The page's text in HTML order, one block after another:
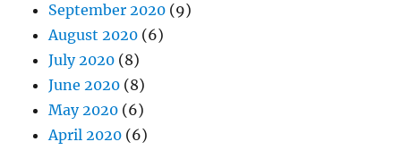
September 2020 (9)
August 2020 (6)
July 2020 (8)
June 2020 (8)
May 2020 (6)
April 2020 (6)